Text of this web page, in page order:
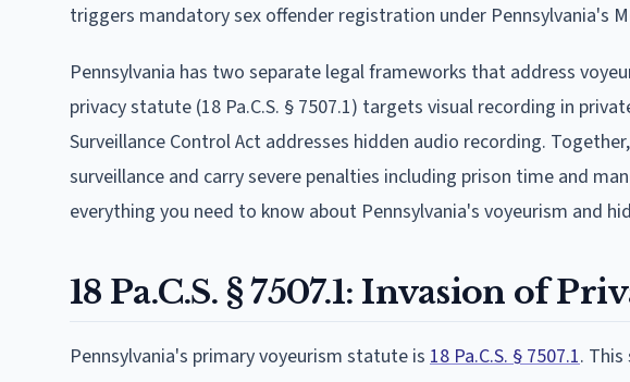
triggers mandatory sex offender registration under Pennsylvania's
Pennsylvania has two separate legal frameworks that address
privacy statute (18 Pa.C.S. § 7507.1) targets visual recording in
Surveillance Control Act addresses hidden audio recording.
surveillance and carry severe penalties including prison time and
everything you need to know about Pennsylvania's voyeurism and
18 Pa.C.S. § 7507.1: Invasion of
Pennsylvania's primary voyeurism statute is 18 Pa.C.S. § 7507.1.